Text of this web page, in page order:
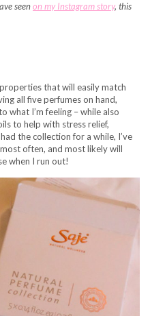
seenon my Instagram story, this
that will easily match
all five perfumes on hand,
what I’m feeling – while also
to help with stress relief,
the collection for a while, I’ve
often, and most likely will
when I run out!